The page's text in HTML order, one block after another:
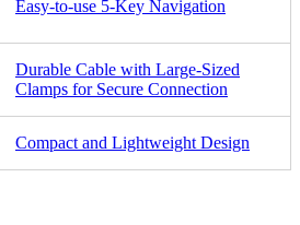
Easy-to-use 5-Key Navigation
Durable Cable with Large-Sized
Clamps for Secure Connection
Compact and Lightweight Design